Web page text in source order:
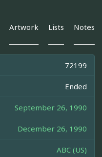
Artwork Lists Notes
72199
Ended
September 26, 1990
December 26, 1990
ABC (US)